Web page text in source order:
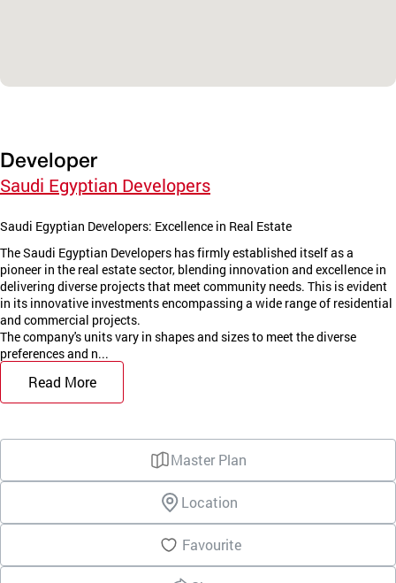
Developer
Saudi Egyptian Developers
Saudi Egyptian Developers: Excellence in Real Estate
The Saudi Egyptian Developers has firmly established itself as a
pioneer in the real estate sector, blending innovation and excellence in
delivering diverse projects that meet community needs. This is evident
in its innovative investments encompassing a wide range of residential
and commercial projects.
The company's units vary in shapes and sizes to meet the diverse
preferences and n...
Read More
Master Plan
Location
Favourite